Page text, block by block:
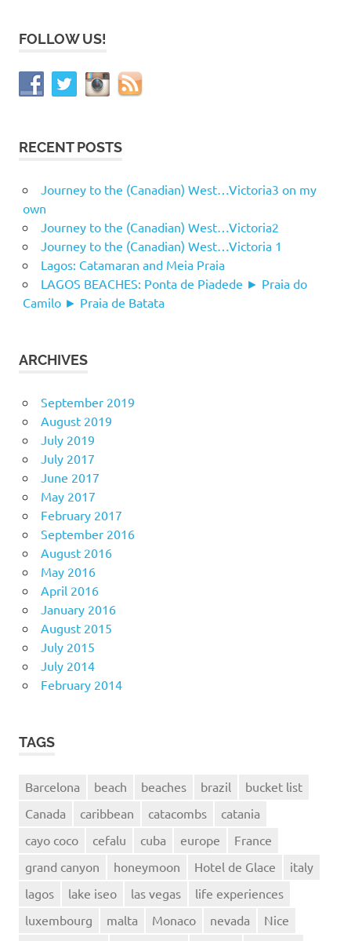
FOLLOW US!
RECENT POSTS
Journey to the (Canadian) West…Victoria3 on my
own
Journey to the (Canadian) West…Victoria2
Journey to the (Canadian) West…Victoria 1
Lagos: Catamaran and Meia Praia
LAGOS BEACHES: Ponta de Piadede ► Praia do
Camilo ► Praia de Batata
ARCHIVES
September 2019
August 2019
July 2019
July 2017
June 2017
May 2017
February 2017
September 2016
August 2016
May 2016
April 2016
January 2016
August 2015
July 2015
July 2014
February 2014
TAGS
Barcelona beach beaches brazil
bucket list
Canada
caribbean catacombs
catania
cayo coco
cefalu cuba europe
France
grand canyon
honeymoon Hotel de Glace
italy
lagos
lake iseo las vegas
life experiences
luxembourg
malta Monaco nevada
Nice